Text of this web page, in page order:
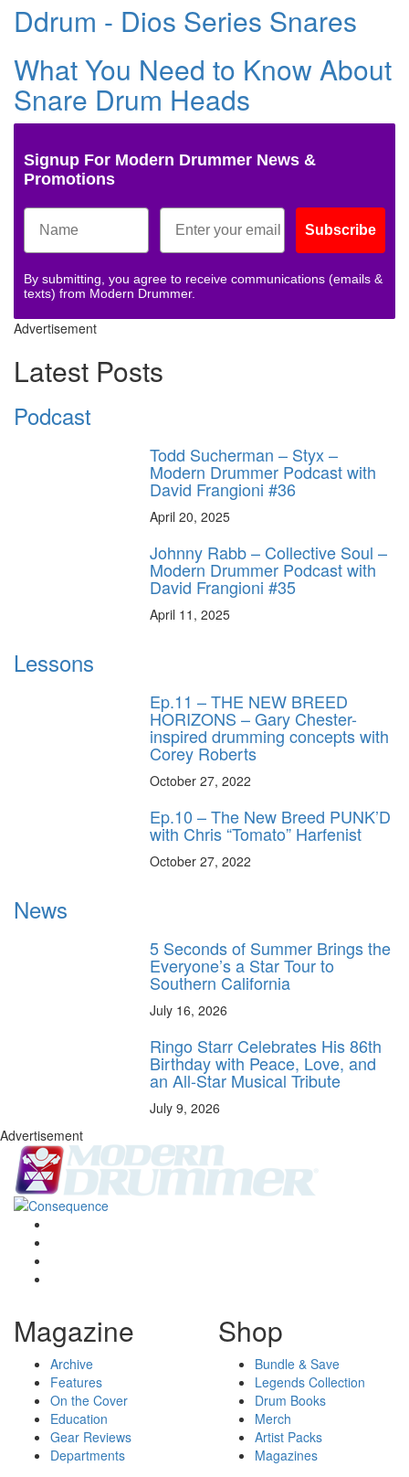
Ddrum - Dios Series Snares
What You Need to Know About
Snare Drum Heads
Signup For Modern Drummer News &
Promotions
Subscribe
By submitting, you agree to receive communications (emails &
texts) from Modern Drummer.
Advertisement
Latest Posts
Podcast
Todd Sucherman – Styx –
Modern Drummer Podcast with
David Frangioni #36
April 20, 2025
Johnny Rabb – Collective Soul –
Modern Drummer Podcast with
David Frangioni #35
April 11, 2025
Lessons
Ep.11 – THE NEW BREED
HORIZONS – Gary Chester-
inspired drumming concepts with
Corey Roberts
October 27, 2022
Ep.10 – The New Breed PUNK’D
with Chris “Tomato” Harfenist
October 27, 2022
News
5 Seconds of Summer Brings the
Everyone’s a Star Tour to
Southern California
July 16, 2026
Ringo Starr Celebrates His 86th
Birthday with Peace, Love, and
an All-Star Musical Tribute
July 9, 2026
Advertisement
Magazine
Archive
Features
On the Cover
Education
Gear Reviews
Departments
Shop
Bundle & Save
Legends Collection
Drum Books
Merch
Artist Packs
Magazines